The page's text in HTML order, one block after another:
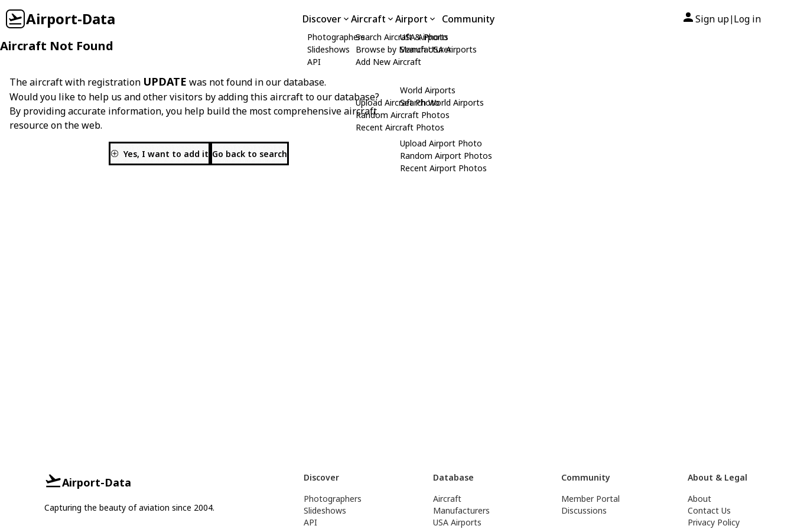
Airport-Data Discover
Photographers
Slideshows
API
Aircraft
Search Aircraft & Photo
Browse by Manufacturer
Add New Aircraft
Upload Aircraft Photo
Random Aircraft Photos
Recent Aircraft Photos
Airport
USA Airports
Search USA Airports
World Airports
Search World Airports
Upload Airport Photo
Random Airport Photos
Recent Airport Photos
Community Sign up| Log in
Aircraft Not Found
The aircraft with registration UPDATE was not found in our database.
Would you like to help us and other visitors by adding this aircraft to our database?
By providing accurate information, you help build the most comprehensive aircraft
resource on the web.
Yes, I want to add it Go back to search
Airport-Data
Capturing the beauty of aviation since 2004.
Discover
Photographers
Slideshows
API
Database
Aircraft
Manufacturers
USA Airports
Community
Member Portal
Discussions
About & Legal
About
Contact Us
Privacy Policy